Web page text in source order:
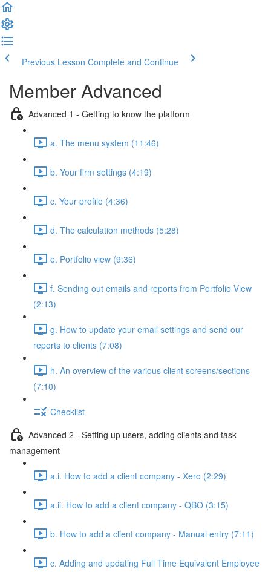
Previous Lesson Complete and Continue
Member Advanced
Advanced 1 - Getting to know the platform
a. The menu system (11:46)
b. Your firm settings (4:19)
c. Your profile (4:36)
d. The calculation methods (5:28)
e. Portfolio view (9:36)
f. Sending out emails and reports from Portfolio View
(2:13)
g. How to update your email settings and send our
reports to clients (7:08)
h. An overview of the various client screens/sections
(7:10)
Checklist
Advanced 2 - Setting up users, adding clients and task
management
a.i. How to add a client company - Xero (2:29)
a.ii. How to add a client company - QBO (3:15)
b. How to add a client company - Manual entry (7:11)
c. Adding and updating Full Time Equivalent Employee